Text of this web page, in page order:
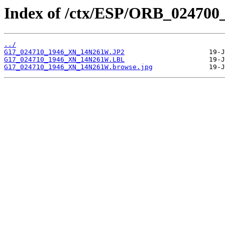
Index of /ctx/ESP/
../
G17_024710_1946_XN_14N261W.JP2
G17_024710_1946_XN_14N261W.LBL
G17_024710_1946_XN_14N261W.browse.jpg